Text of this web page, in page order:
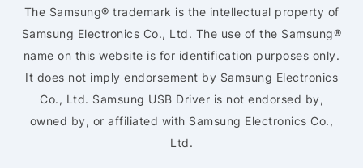
The Samsung® trademark is the intellectual property of
Samsung Electronics Co., Ltd. The use of the Samsung®
name on this website is for identification purposes only.
It does not imply endorsement by Samsung Electronics
Co., Ltd. Samsung USB Driver is not endorsed by,
owned by, or affiliated with Samsung Electronics Co.,
Ltd.